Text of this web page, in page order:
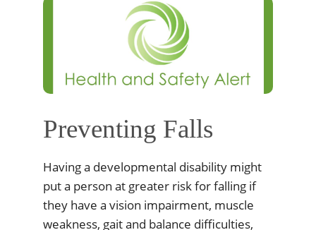
Preventing Falls
Having a developmental disability might
put a person at greater risk for falling if
they have a vision impairment, muscle
weakness, gait and balance difficulties,